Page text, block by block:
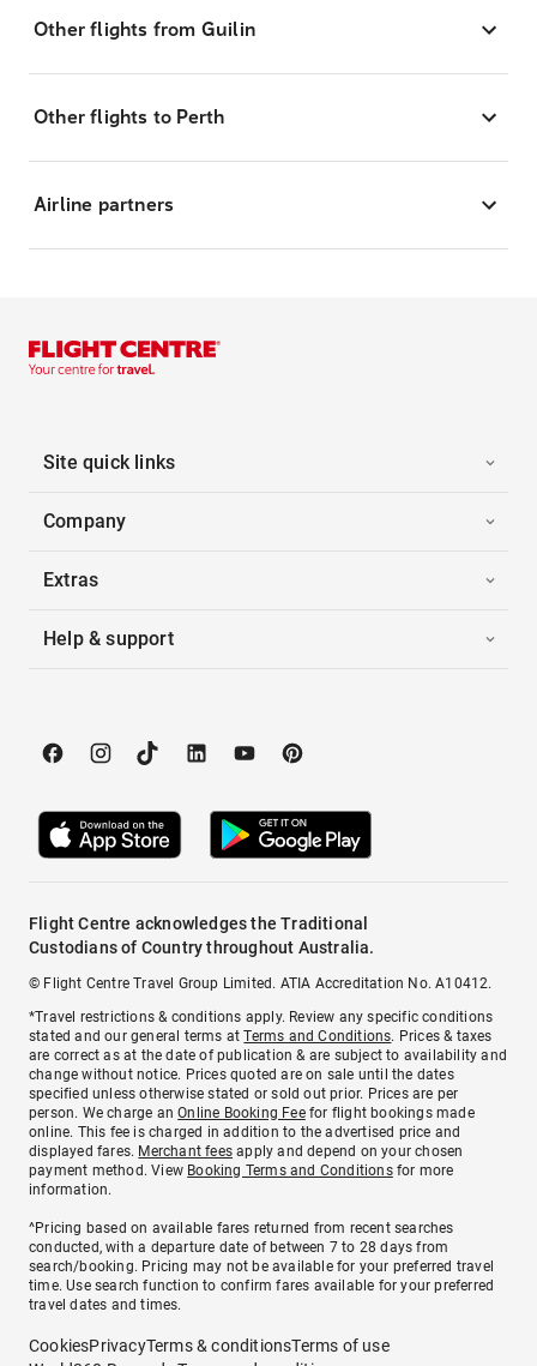
Other flights from Guilin
Other flights to Perth
Airline partners
Site quick links
Company
Extras
Help & support
Flight Centre acknowledges the Traditional
Custodians of Country throughout Australia.
© Flight Centre Travel Group Limited. ATIA Accreditation No. A10412.
*Travel restrictions & conditions apply. Review any specific conditions
stated and our general terms atTerms and Conditions. Prices & taxes
are correct as at the date of publication & are subject to availability and
change without notice. Prices quoted are on sale until the dates
specified unless otherwise stated or sold out prior. Prices are per
person. We charge anOnline Booking Feefor flight bookings made
online. This fee is charged in addition to the advertised price and
displayed fares. Merchant fees apply and depend on your chosen
payment method. View Booking Terms and Conditionsfor more
information.
^Pricing based on available fares returned from recent searches
conducted, with a departure date of between 7 to 28 days from
search/booking. Pricing may not be available for your preferred travel
time. Use search function to confirm fares available for your preferred
travel dates and times.
CookiesPrivacyTerms & conditionsTerms of use